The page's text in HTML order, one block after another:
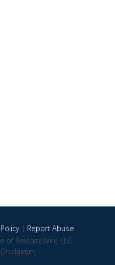
| Report Abuse
of ReleaseWire LLC